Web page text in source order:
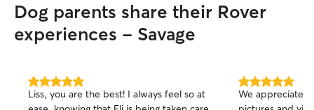
Dog parents share their Rover
experiences - Savage
5.0
out
Liss, you are the best! I always feel so at
5.0
out
We appreciate